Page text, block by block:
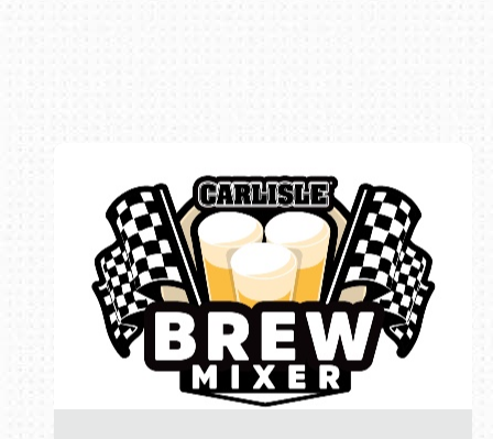
Book online or call (800) 216-1876